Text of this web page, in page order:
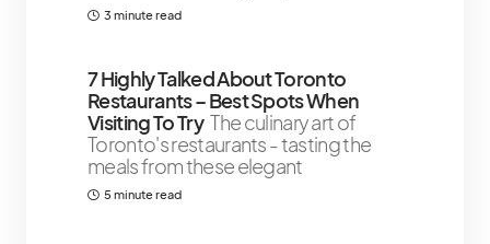
3 minute read
7 Highly Talked About Toronto
Restaurants – Best Spots When
Visiting To Try The culinary art of
Toronto's restaurants - tasting the
meals from these elegant
5 minute read